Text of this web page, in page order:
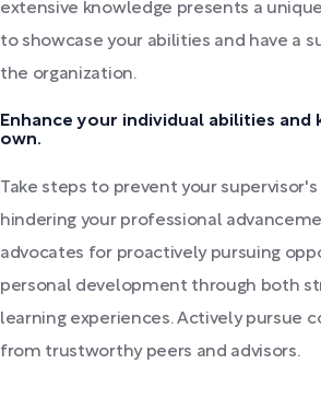
extensive knowledge presents a
to showcase your abilities and have a
the organization.
Enhance your individual abilities
own.
Take steps to prevent your
hindering your professional
advocates for proactively pursuing
personal development through both
learning experiences. Actively pursue
from trustworthy peers and advisors.